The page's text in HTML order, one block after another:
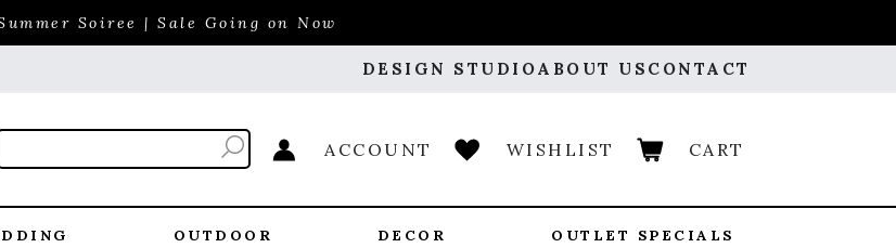
Soiree | Sale Going on Now
DESIGN STUDIOABOUT US CONTACT
ACCOUNT WISHLIST CART
OUTDOOR DECOR OUTLET SPECIALS